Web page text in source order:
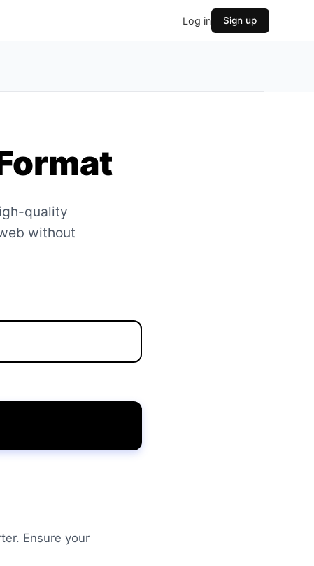
Log in Sign up
quality
without
Ensure your